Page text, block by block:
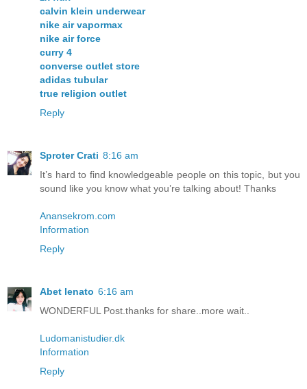
calvin klein underwear
nike air vapormax
nike air force
curry 4
converse outlet store
adidas tubular
true religion outlet
Reply
Sproter Crati 8:16 am
It’s hard to find knowledgeable people on this topic, but you
sound like you know what you’re talking about! Thanks
Anansekrom.com
Information
Reply
Abet lenato 6:16 am
WONDERFUL Post.thanks for share..more wait..
Ludomanistudier.dk
Information
Reply